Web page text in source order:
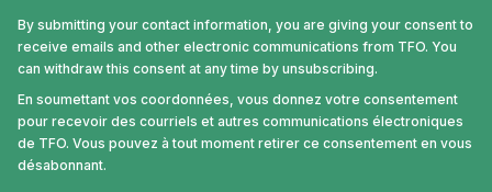
By submitting your contact information, you are giving your consent to
receive emails and other electronic communications from TFO. You
can withdraw this consent at any time by unsubscribing.
En soumettant vos coordonnées, vous donnez votre consentement
pour recevoir des courriels et autres communications électroniques
de TFO. Vous pouvez à tout moment retirer ce consentement en vous
désabonnant.